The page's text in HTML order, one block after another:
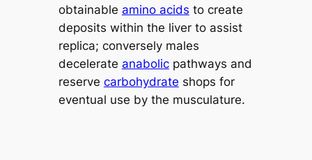
obtainable amino acids to create
deposits within the liver to assist
replica; conversely males
decelerate anabolicpathways and
reserve carbohydrate shops for
eventual use by the musculature.